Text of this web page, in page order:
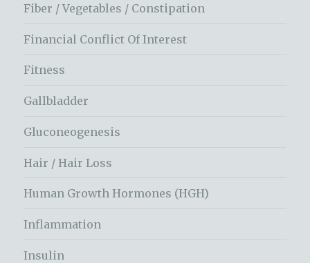
Fiber / Vegetables / Constipation
Financial Conflict Of Interest
Fitness
Gallbladder
Gluconeogenesis
Hair / Hair Loss
Human Growth Hormones (HGH)
Inflammation
Insulin